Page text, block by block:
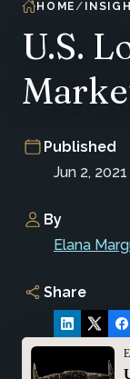
HOME
U.S.
Published
Jun 2, 2021
By
Elana
Share